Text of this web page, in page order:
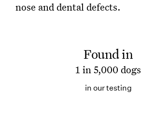
nose and dental defects.
Found in
1 in 5,000 dogs
in our testing